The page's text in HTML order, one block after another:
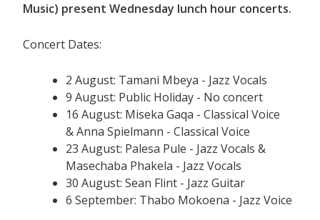
Music) present Wednesday lunch hour concerts.
Concert Dates:
2 August: Tamani Mbeya - Jazz Vocals
9 August: Public Holiday - No concert
16 August: Miseka Gaqa - Classical Voice
& Anna Spielmann - Classical Voice
23 August: Palesa Pule - Jazz Vocals &
Masechaba Phakela - Jazz Vocals
30 August: Sean Flint - Jazz Guitar
6 September: Thabo Mokoena - Jazz Voice